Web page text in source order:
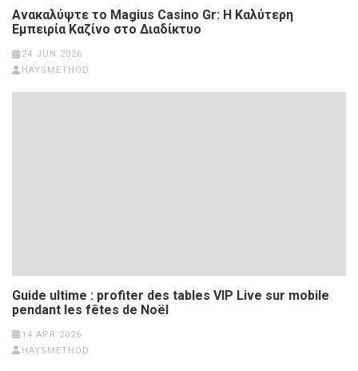
Ανακαλύψτε το Magius Casino Gr: Η Καλύτερη
Εμπειρία Καζίνο στο Διαδίκτυο
24 JUN 2026
HAYSMETHOD
Guide ultime : profiter des tables VIP Live sur mobile
pendant les fêtes de Noël
14 APR 2026
HAYSMETHOD